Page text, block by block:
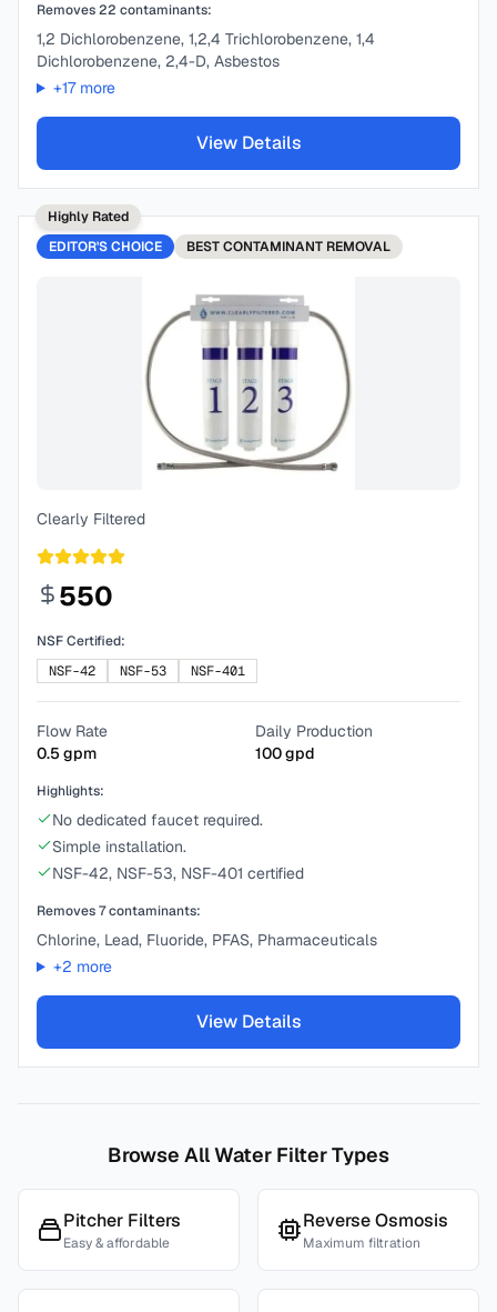
Removes22 contaminants:
1,2 Dichlorobenzene, 1,2,4 Trichlorobenzene, 1,4
Dichlorobenzene, 2,4-D, Asbestos
+17more
View Details
Highly Rated
EDITOR'S CHOICE
BESTCONTAMINANT REMOVAL
Clearly Filtered
550
NSF Certified:
NSF-42
NSF-53 NSF-401
Flow Rate
0.5gpm
Daily Production
100gpd
Highlights:
No dedicated faucet required.
Simple installation.
NSF-42, NSF-53, NSF-401 certified
Removes7contaminants:
Chlorine, Lead, Fluoride, PFAS, Pharmaceuticals
+2 more
View Details
Browse All Water Filter Types
Pitcher Filters
Easy & affordable
Reverse Osmosis
Maximum filtration